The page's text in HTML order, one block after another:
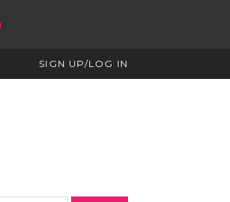
SIGN UP/LOG IN